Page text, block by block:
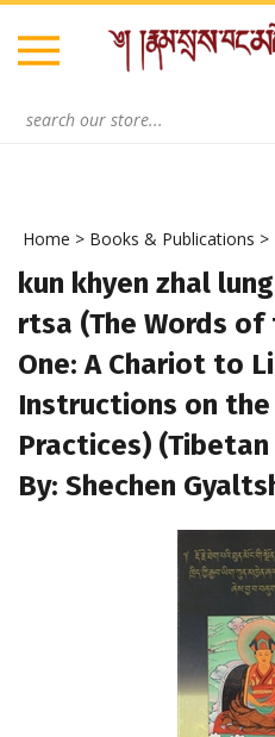
Skip
content
Home > Books & Publications >
kun khyen zhal
rtsa (The Words
One: A Chariot to
Instructions on
Practices) (Tibetan
By: Shechen